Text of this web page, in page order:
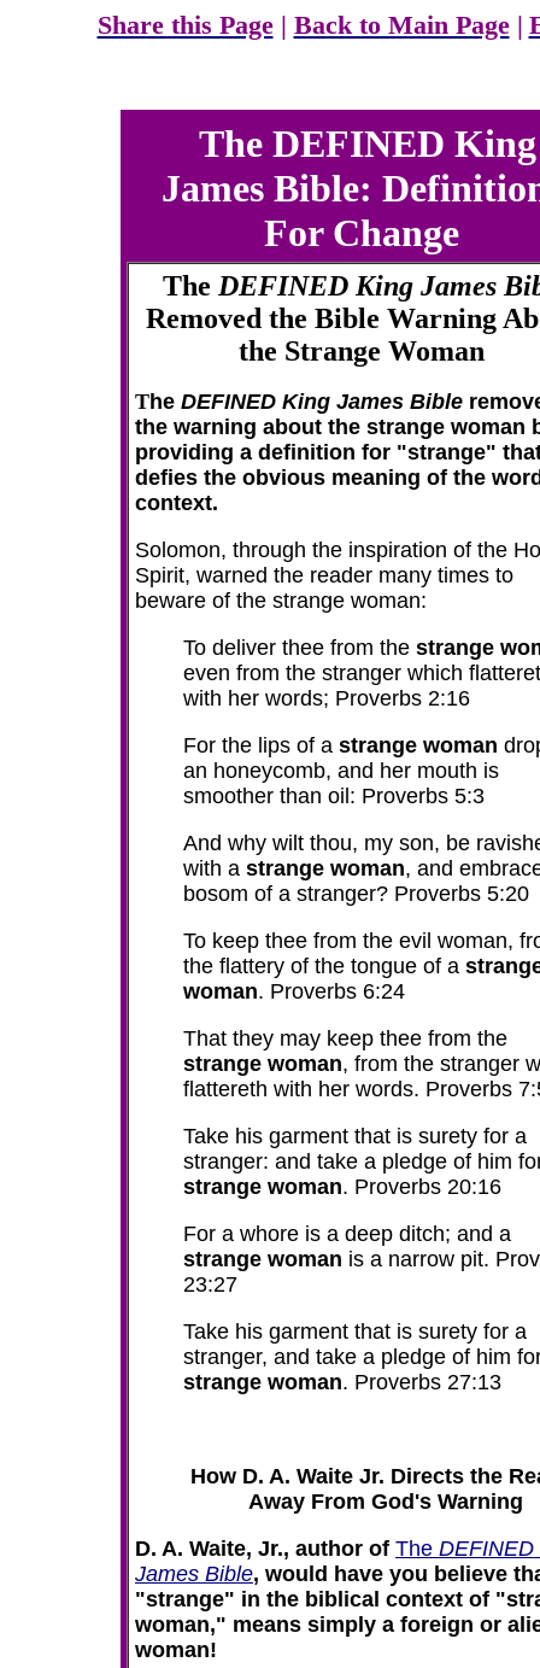
Share this Page| Back to Main Page |
The DEFINED King
James Bible:
For Change
The DEFINED King James
Removed the Bible Warning
the Strange Woman
The DEFINED King James Bible
the warning about the strange woman
providing a definition for "strange"
defies the obvious meaning of the
context.
Solomon, through the inspiration of the
Spirit, warned the reader many times to
beware of the strange woman:
To deliver thee from the strange
even from the stranger which
with her words; Proverbs 2:16
For the lips of a strange woman
an honeycomb, and her mouth is
smoother than oil: Proverbs 5:3
And why wilt thou, my son, be
with a strange woman, and
bosom of a stranger? Proverbs 5:20
To keep thee from the evil woman,
the flattery of the tongue of a
woman. Proverbs 6:24
That they may keep thee from the
strange woman, from the stranger
flattereth with her words. Proverbs
Take his garment that is surety for a
stranger: and take a pledge of him
strange woman. Proverbs 20:16
For a whore is a deep ditch; and a
strange woman is a narrow pit.
23:27
Take his garment that is surety for a
stranger, and take a pledge of him
strange woman. Proverbs 27:13
How D. A. Waite Jr. Directs the
Away From God's Warning
D. A. Waite, Jr., author of The DEFINED
James Bible, would have you believe
"strange" in the biblical context of
woman," means simply a foreign or
woman!